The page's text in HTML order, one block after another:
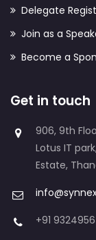
Delegate
Join as a
Become a
Get in touch
906, 9th
Lotus IT
Estate,
+91